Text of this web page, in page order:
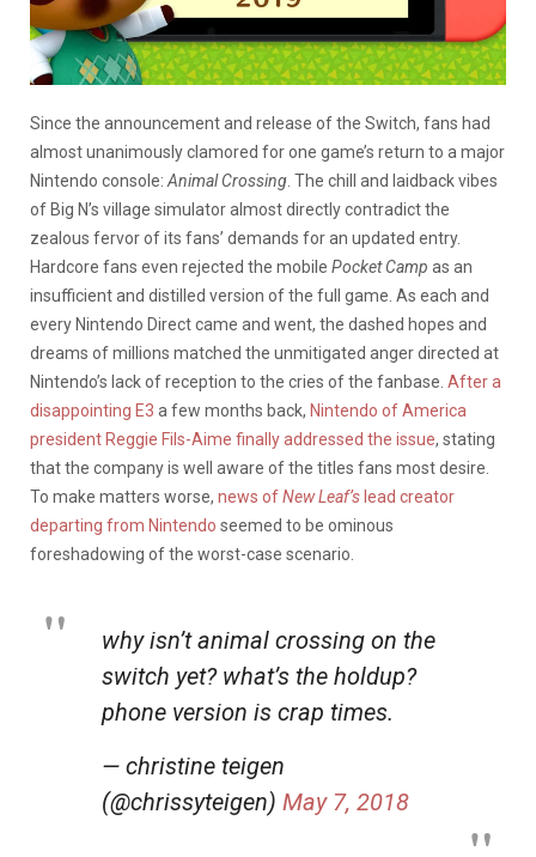
Since the announcement and release of the Switch, fans had
almost unanimously clamored for one game’s return to a major
Nintendo console: Animal Crossing . The chill and laidback vibes
of Big N’s village simulator almost directly contradict the
zealous fervor of its fans’ demands for an updated entry.
Hardcore fans even rejected the mobile Pocket Camp as an
insufficient and distilled version of the full game. As each and
every Nintendo Direct came and went, the dashed hopes and
dreams of millions matched the unmitigated anger directed at
Nintendo’s lack of reception to the cries of the fanbase. After a
disappointing E3 a few months back, Nintendo of America
president Reggie Fils-Aime finally addressed the issue, stating
that the company is well aware of the titles fans most desire.
To make matters worse, news ofNew Leaf’s lead creator
departing from Nintendo seemed to be ominous
foreshadowing of the worst-case scenario.
why isn’t animal crossing on the
switch yet? what’s the holdup?
phone version is crap times.
— christine teigen
(@chrissyteigen) May 7, 2018